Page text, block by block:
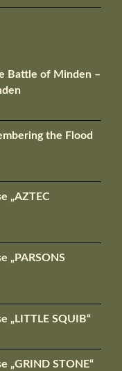
Battle of Minden –
the Flood
„AZTEC
„PARSONS
„LITTLE SQUIB“
„GRIND STONE“